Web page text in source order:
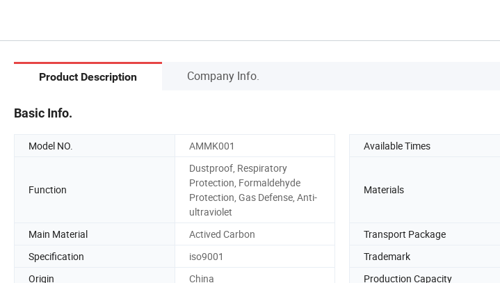
Product Description Company Info.
Basic Info.
Model NO. AMMK001 Available Times
Function
Dustproof, Respiratory
Protection, Formaldehyde
Protection, Gas Defense, Anti-
ultraviolet
Materials
Main Material Actived Carbon Transport Package
Specification
iso9001 Trademark
Origin
China Production Capacity